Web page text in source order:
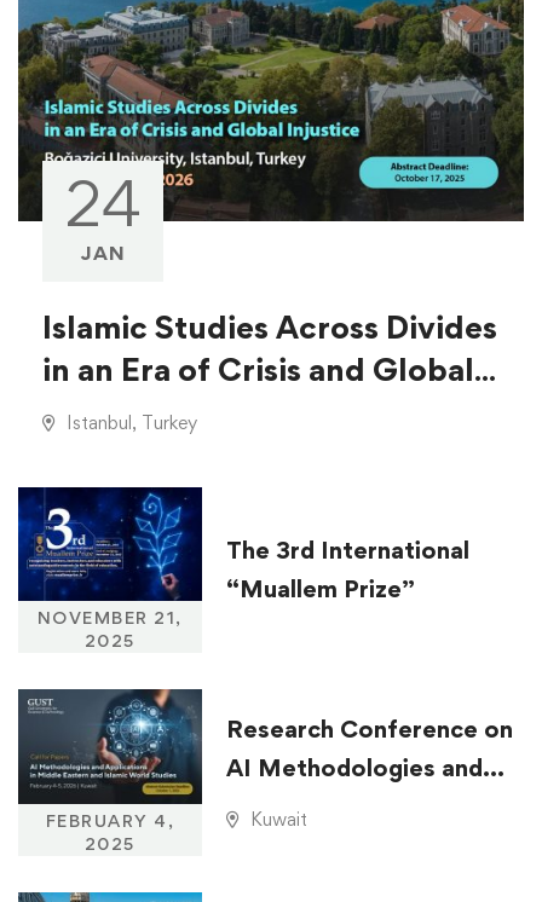
24
JAN
Islamic Studies Across Divides
in an Era of Crisis and Global
Injustice
Istanbul, Turkey
NOVEMBER 21,
2025
The 3rd International
“Muallem Prize”
FEBRUARY 4,
2025
Research Conference on
AI Methodologies and
Applications in Middle
Kuwait